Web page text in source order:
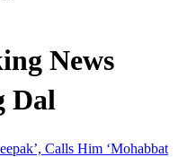
News
Dal
Calls Him ‘Mohabbat